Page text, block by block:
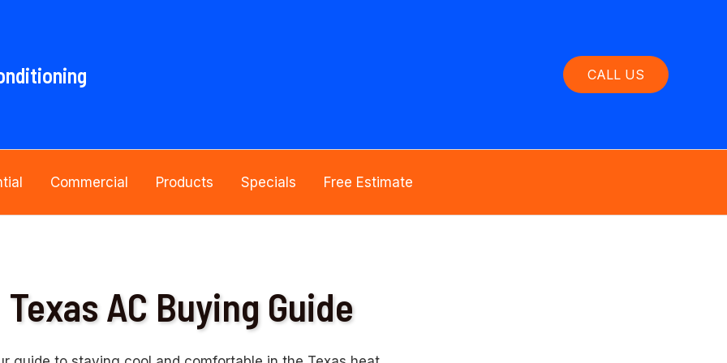
CALL US
Commercial Products Specials Free Estimate
Texas AC Buying Guide